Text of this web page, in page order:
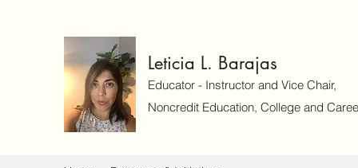
Leticia L. Barajas
Educator - Instructor and Vice Chair,
Noncredit Education, College and